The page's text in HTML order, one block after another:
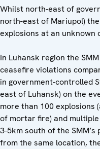
Whilst north-east of
north-east of Mariupol)
explosions at an
In Luhansk region the
ceasefire violations
in government-controlled
east of Luhansk) on the
more than 100 explosions
of mortar fire) and
3-5km south of the
from the same location,